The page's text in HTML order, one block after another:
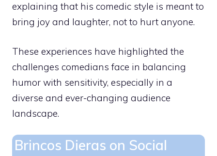
explaining that his comedic style is meant to
bring joy and laughter, not to hurt anyone.
These experiences have highlighted the
challenges comedians face in balancing
humor with sensitivity, especially in a
diverse and ever-changing audience
landscape.
Brincos Dieras on Social